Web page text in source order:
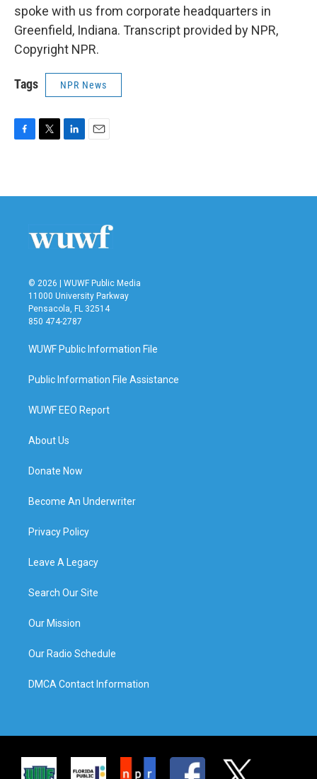
spoke with us from corporate headquarters in
Greenfield, Indiana. Transcript provided by NPR,
Copyright NPR.
Tags NPR News
b
t
e
n
l
© 2026 | WUWF Public Media
11000 University Parkway
Pensacola, FL 32514
850 474-2787
WUWF Public Information File
Public Information File Assistance
WUWF EEO Report
About Us
Donate Now
Become An Underwriter
Privacy Policy
Leave A Legacy
Search Our Site
Our Mission
Our Radio Schedule
DMCA Contact Information